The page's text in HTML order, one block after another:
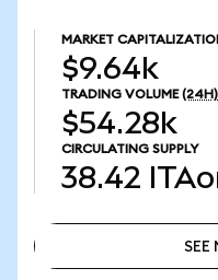
MARKET
$9.64k
TRADING VOLUME (24H)
$54.28k
CIRCULATING SUPPLY
38.42
SEE